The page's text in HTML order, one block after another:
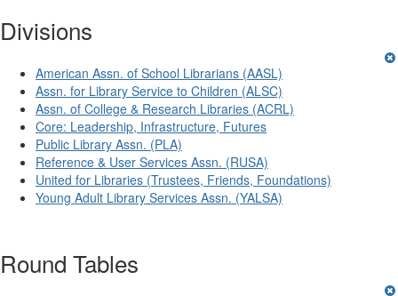
Divisions
American Assn. of School Librarians (AASL)
Assn. for Library Service to Children (ALSC)
Assn. of College & Research Libraries (ACRL)
Core: Leadership, Infrastructure, Futures
Public Library Assn. (PLA)
Reference & User Services Assn. (RUSA)
United for Libraries (Trustees, Friends, Foundations)
Young Adult Library Services Assn. (YALSA)
Round Tables